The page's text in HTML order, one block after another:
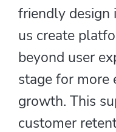
friendly design
us create
beyond user
stage for more
growth. This
customer